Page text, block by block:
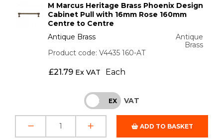
M Marcus Heritage Brass Phoenix Design
Cabinet Pull with 16mm Rose 160mm
Centre to Centre
Antique Brass
Antique
Brass
Product code: V4435 160-AT
£21.79 Ex VAT Each
INC EX VAT
ADD TO BASKET